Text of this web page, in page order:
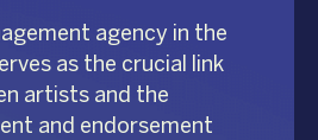
agency in the
as the crucial link
artists and the
and endorsement